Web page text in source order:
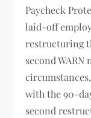
Paycheck
laid-off
restructuring
second
with the 90-
second